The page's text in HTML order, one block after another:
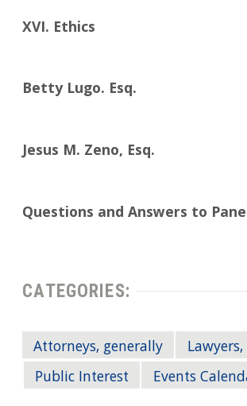
XVI. Ethics
Betty Lugo. Esq.
Jesus M. Zeno, Esq.
Questions and Answers to
CATEGORIES:
Attorneys, generally
Public Interest
Events